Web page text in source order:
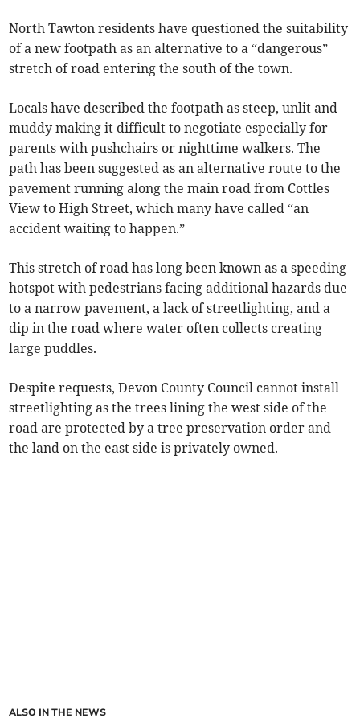
North Tawton residents have questioned the suitability
of a new footpath as an alternative to a “dangerous”
stretch of road entering the south of the town.
Locals have described the footpath as steep, unlit and
muddy making it difficult to negotiate especially for
parents with pushchairs or nighttime walkers. The
path has been suggested as an alternative route to the
pavement running along the main road from Cottles
View to High Street, which many have called “an
accident waiting to happen.”
This stretch of road has long been known as a speeding
hotspot with pedestrians facing additional hazards due
to a narrow pavement, a lack of streetlighting, and a
dip in the road where water often collects creating
large puddles.
Despite requests, Devon County Council cannot install
streetlighting as the trees lining the west side of the
road are protected by a tree preservation order and
the land on the east side is privately owned.
ALSO IN THE NEWS